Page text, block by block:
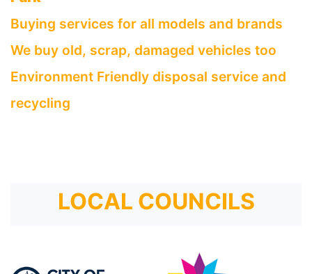
Buying services for all models and brands
We buy old, scrap, damaged vehicles too
Environment Friendly disposal service and
recycling
LOCAL COUNCILS